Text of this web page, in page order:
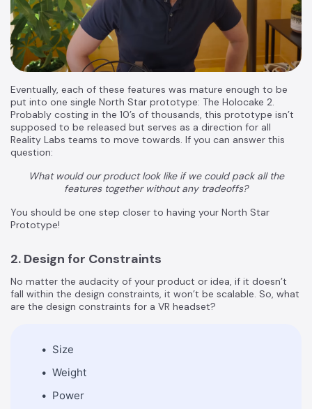
Eventually, each of these features was mature enough to be
put into one single North Star prototype: The Holocake 2.
Probably costing in the 10’s of thousands, this prototype isn’t
supposed to be released but serves as a direction for all
Reality Labs teams to move towards. If you can answer this
question:
What would our product look like if we could pack all the
features together without any tradeoffs?
You should be one step closer to having your North Star
Prototype!
2. Design for Constraints
No matter the audacity of your product or idea, if it doesn’t
fall within the design constraints, it won’t be scalable. So, what
are the design constraints for a VR headset?
Size
Weight
Power